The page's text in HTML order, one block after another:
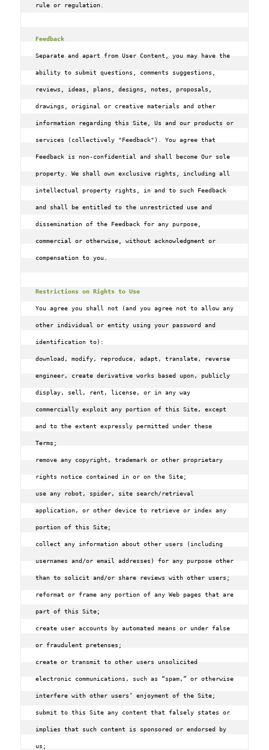
rule or regulation.
Feedback
Separate and apart from User Content, you may have the
ability to submit questions, comments suggestions,
reviews, ideas, plans, designs, notes, proposals,
drawings, original or creative materials and other
information regarding this Site, Us and our products or
services (collectively "Feedback"). You agree that
Feedback is non-confidential and shall become Our sole
property. We shall own exclusive rights, including all
intellectual property rights, in and to such Feedback
and shall be entitled to the unrestricted use and
dissemination of the Feedback for any purpose,
commercial or otherwise, without acknowledgment or
compensation to you.
Restrictions on Rights to Use
You agree you shall not (and you agree not to allow any
other individual or entity using your password and
identification to):
download‚ modify‚ reproduce‚ adapt‚ translate‚ reverse
engineer‚ create derivative works based upon‚ publicly
display‚ sell‚ rent‚ license‚ or in any way
commercially exploit any portion of this Site‚ except
and to the extent expressly permitted under these
Terms;
remove any copyright‚ trademark or other proprietary
rights notice contained in or on the Site;
use any robot‚ spider‚ site search/retrieval
application‚ or other device to retrieve or index any
portion of this Site;
collect any information about other users (including
usernames and/or email addresses) for any purpose other
than to solicit and/or share reviews with other users;
reformat or frame any portion of any Web pages that are
part of this Site;
create user accounts by automated means or under false
or fraudulent pretenses;
create or transmit to other users unsolicited
electronic communications‚ such as “spam‚” or otherwise
interfere with other users’ enjoyment of the Site;
submit to this Site any content that falsely states or
implies that such content is sponsored or endorsed by
us;